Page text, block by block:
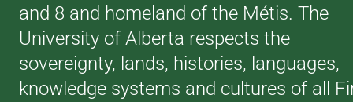
and 8 and homeland of the Métis. The
University of Alberta respects the
sovereignty, lands, histories, languages,
knowledge systems and cultures of all